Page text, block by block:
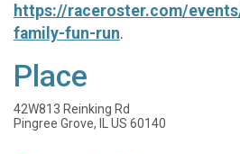
https://raceroster.com/
family-fun-run.
Place
42W813 Reinking Rd
Pingree Grove, IL US 60140